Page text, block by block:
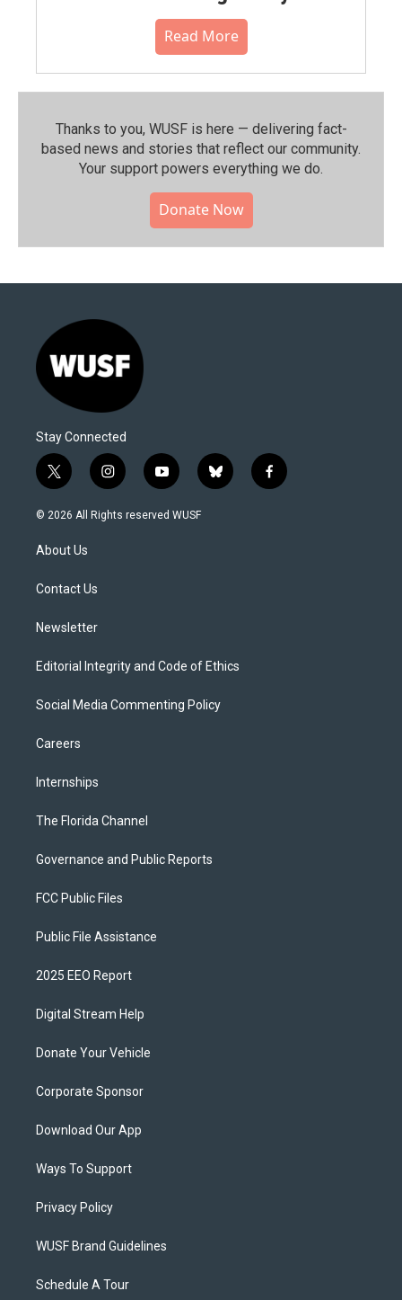
Read More
Thanks to you, WUSF is here — delivering fact-
based news and stories that reflect our community.⁠
Your support powers everything we do.
Donate Now
Stay Connected
t
w
i
t
e
i
n
s
y
o
u
b
l
f
a
© 2026 All Rights reserved WUSF
About Us
Contact Us
Newsletter
Editorial Integrity and Code of Ethics
Social Media Commenting Policy
Careers
Internships
The Florida Channel
Governance and Public Reports
FCC Public Files
Public File Assistance
2025 EEO Report
Digital Stream Help
Donate Your Vehicle
Corporate Sponsor
Download Our App
Ways To Support
Privacy Policy
WUSF Brand Guidelines
Schedule A Tour